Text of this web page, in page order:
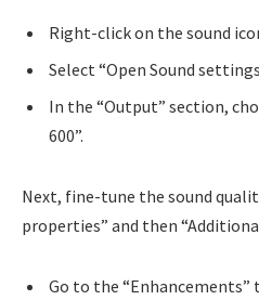
Right-click on the sound
Select “Open Sound
In the “Output” section,
600”.
Next, fine-tune the sound
properties” and then
Go to the “Enhancements”